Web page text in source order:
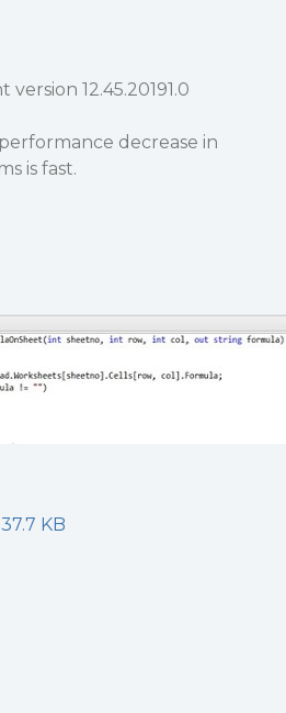
12.45.20191.0
decrease in
is fast.
KB